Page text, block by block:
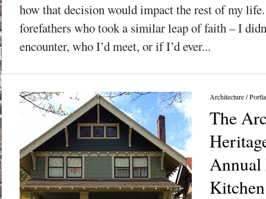
how that decision would impact the rest of my
forefathers who took a similar leap of faith – I
encounter, who I’d meet, or if I’d ever...
Architecture/
The
Annual